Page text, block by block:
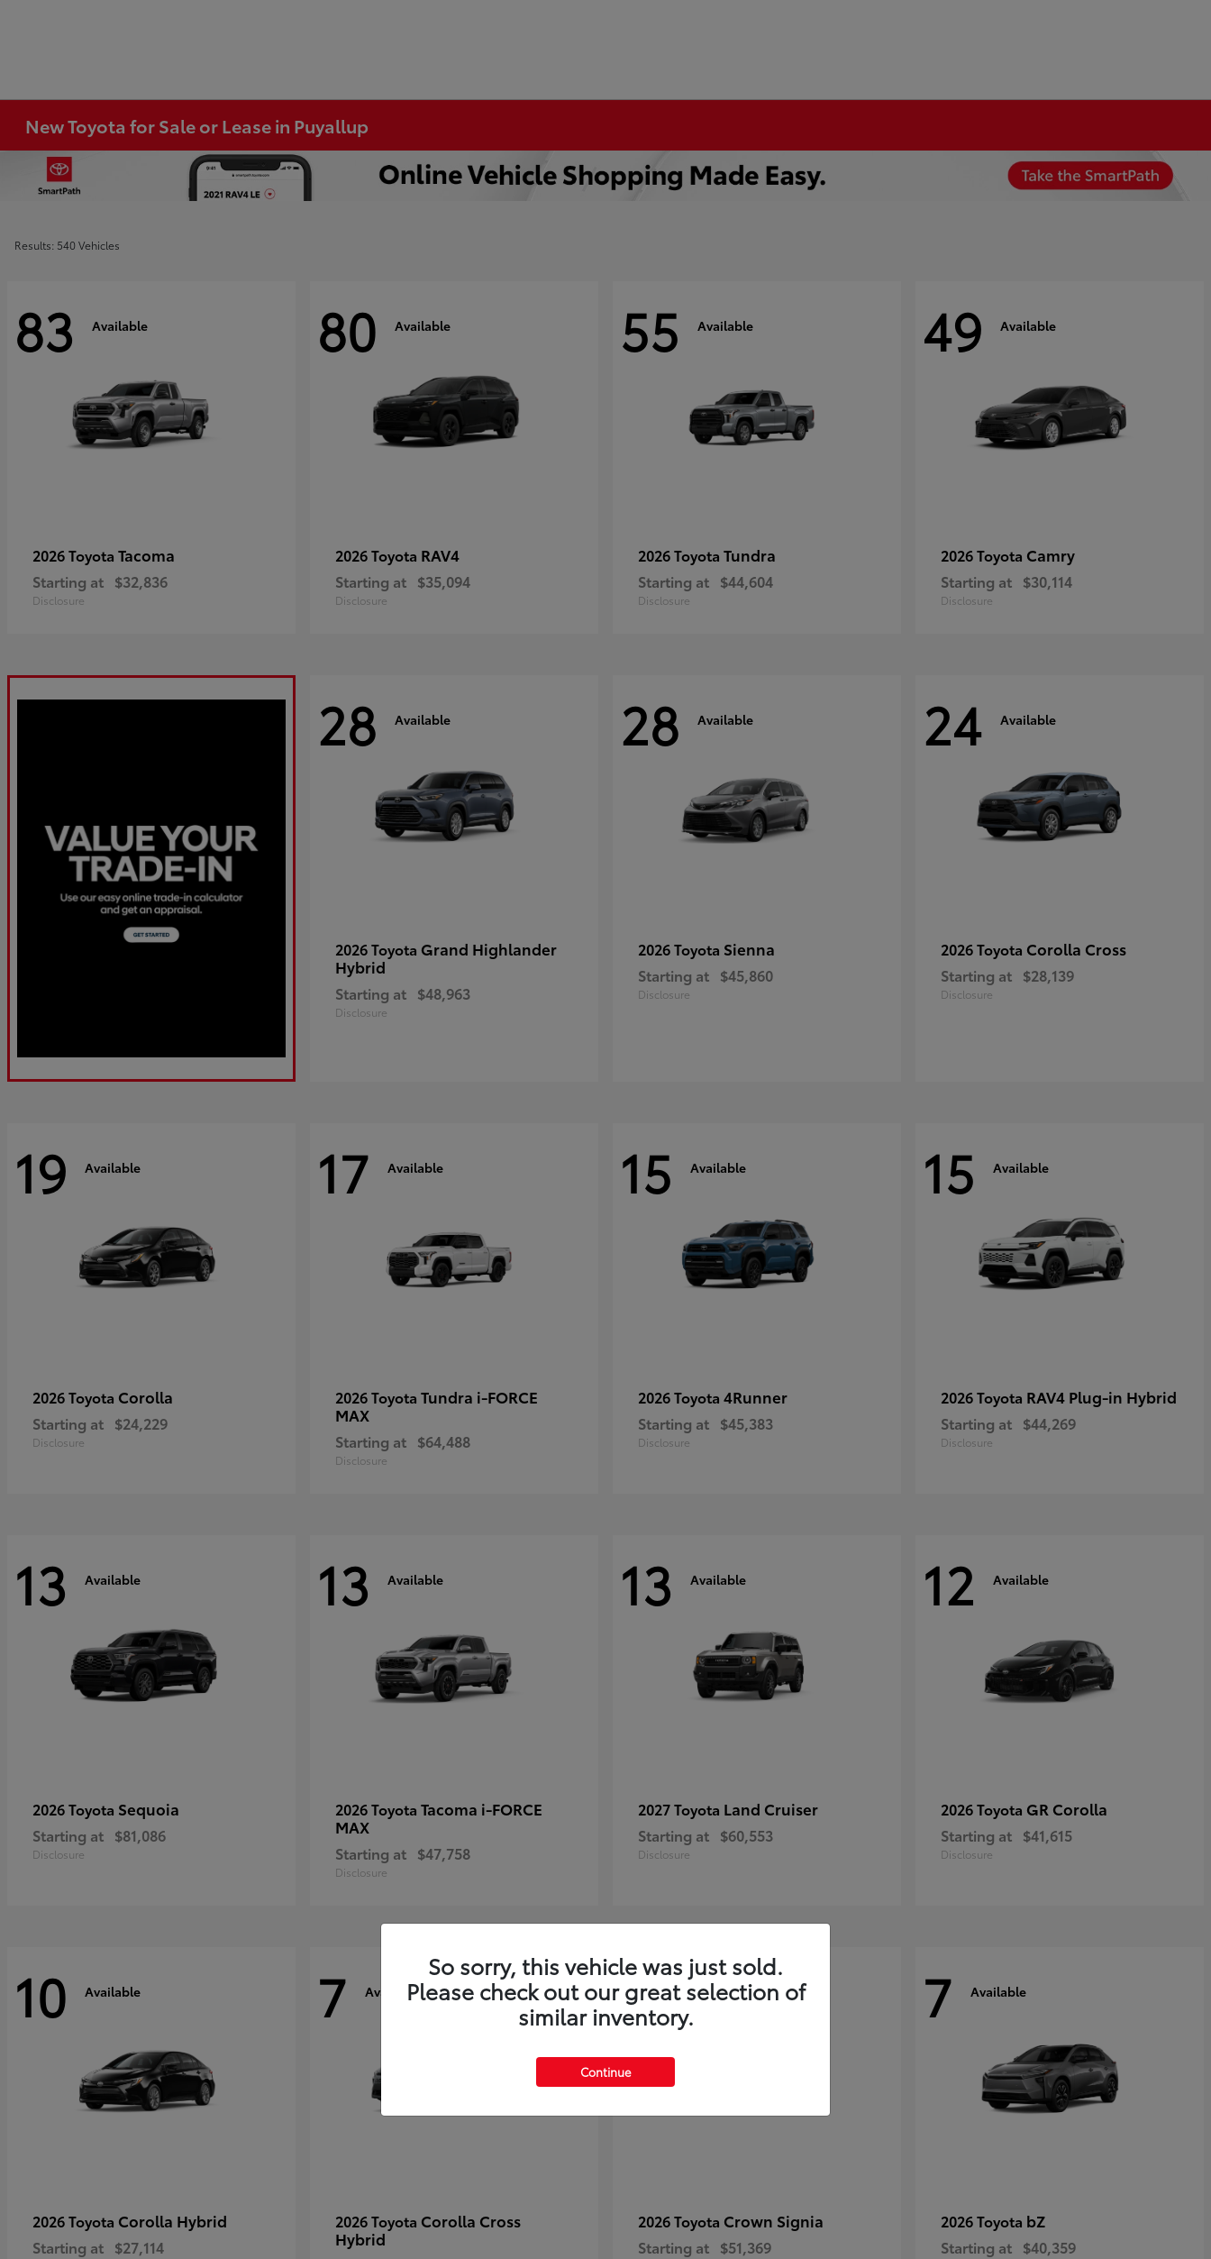
New Toyota for Sale or Lease in Puyallup
Results: 540 Vehicles
83 Available
2026 Toyota Tacoma
Starting at $32,836
Disclosure
80 Available
2026 Toyota RAV4
Starting at $35,094
Disclosure
55 Available
2026 Toyota Tundra
Starting at $44,604
Disclosure
49 Available
2026 Toyota Camry
Starting at $30,114
Disclosure
28 Available
2026 Toyota Grand Highlander
Hybrid
Starting at $48,963
Disclosure
28 Available
2026 Toyota Sienna
Starting at $45,860
Disclosure
24 Available
2026 Toyota Corolla Cross
Starting at $28,139
Disclosure
19 Available
2026 Toyota Corolla
Starting at $24,229
Disclosure
17 Available
2026 Toyota Tundra i-FORCE
MAX
Starting at $64,488
Disclosure
15 Available
2026 Toyota 4Runner
Starting at $45,383
Disclosure
15 Available
2026 Toyota RAV4 Plug-in Hybrid
Starting at $44,269
Disclosure
13 Available
2026 Toyota Sequoia
Starting at $81,086
Disclosure
13 Available
2026 Toyota Tacoma i-FORCE
MAX
Starting at $47,758
Disclosure
13 Available
2027 Toyota Land Cruiser
Starting at $60,553
Disclosure
12 Available
2026 Toyota GR Corolla
Starting at $41,615
Disclosure
10 Available
2026 Toyota Corolla Hybrid
Starting at $27,114
7 Available
2026 Toyota Corolla Cross
Hybrid
7 Available
2026 Toyota Crown Signia
Starting at $51,369
7 Available
2026 Toyota bZ
Starting at $40,359
So sorry, this vehicle was just sold.
Please check out our great selection of
similar inventory.
Continue